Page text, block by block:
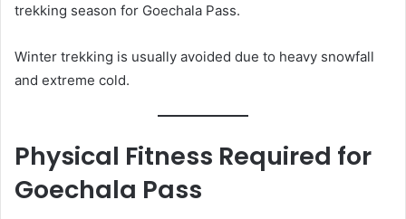
trekking season for Goechala Pass.
Winter trekking is usually avoided due to heavy snowfall
and extreme cold.
Physical Fitness Required for
Goechala Pass